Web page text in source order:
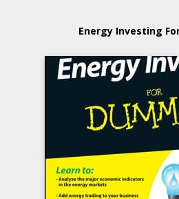
Energy Investing